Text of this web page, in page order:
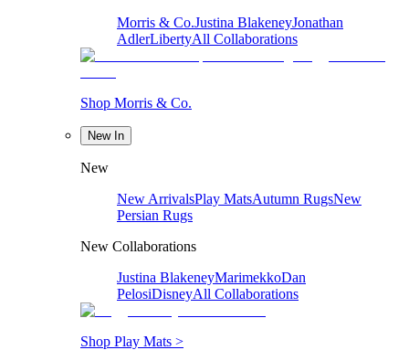
Morris & Co.Justina BlakeneyJonathan
AdlerLibertyAll Collaborations
Shop Morris & Co.
New In
New
New ArrivalsPlay MatsAutumn RugsNew
Persian Rugs
New Collaborations
Justina BlakeneyMarimekkoDan
PelosiDisneyAll Collaborations
Shop Play Mats >